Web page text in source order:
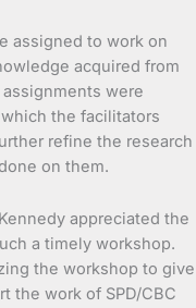
assigned to work on
acquired from
were
the facilitators
refine the research
on them.
appreciated the
a timely workshop.
the workshop to give
the work of SPD/CBC